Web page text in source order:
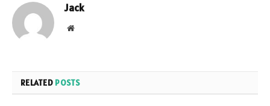
Jack
Website
RELATED POSTS